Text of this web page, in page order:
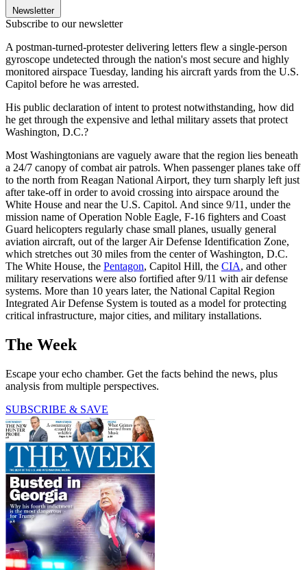
Newsletter
Subscribe to our newsletter
A postman-turned-protester delivering letters flew a single-person
gyroscope undetected through the nation's most secure and highly
monitored airspace Tuesday, landing his aircraft yards from the U.S.
Capitol before he was arrested.
His public declaration of intent to protest notwithstanding, how did
he get through the expensive and lethal military assets that protect
Washington, D.C.?
Most Washingtonians are vaguely aware that the region lies beneath
a 24/7 canopy of combat air patrols. When passenger planes take off
to the north from Reagan National Airport, they turn sharply left just
after take-off in order to avoid crossing into airspace around the
White House and near the U.S. Capitol. And since 9/11, under the
mission name of Operation Noble Eagle, F-16 fighters and Coast
Guard helicopters regularly chase small planes, usually general
aviation aircraft, out of the larger Air Defense Identification Zone,
which stretches out 30 miles from the center of Washington, D.C.
The White House, the Pentagon, Capitol Hill, the CIA, and other
military reservations were also fortified after 9/11 with air defense
systems. More than 10 years later, the National Capital Region
Integrated Air Defense System is touted as a model for protecting
critical infrastructure, major cities, and military installations.
The Week
Escape your echo chamber. Get the facts behind the news, plus
analysis from multiple perspectives.
SUBSCRIBE & SAVE